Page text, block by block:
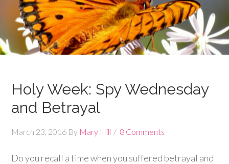
Holy Week: Spy Wednesday
and Betrayal
March 23, 2016 By Mary Hill 8 Comments
Do you recall a time when you suffered betrayal and